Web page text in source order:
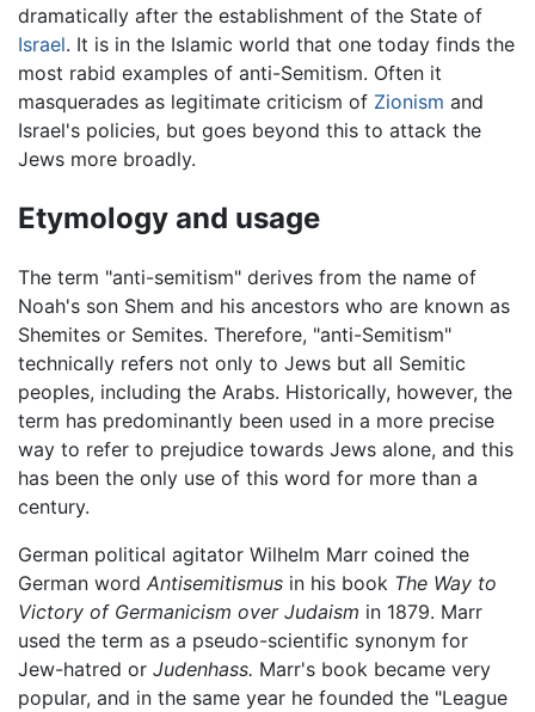
dramatically after the establishment of the State of
Israel. It is in the Islamic world that one today finds the
most rabid examples of anti-Semitism. Often it
masquerades as legitimate criticism of Zionism and
Israel's policies, but goes beyond this to attack the
Jews more broadly.
Etymology and usage
The term "anti-semitism" derives from the name of
Noah's son Shem and his ancestors who are known as
Shemites or Semites. Therefore, "anti-Semitism"
technically refers not only to Jews but all Semitic
peoples, including the Arabs. Historically, however, the
term has predominantly been used in a more precise
way to refer to prejudice towards Jews alone, and this
has been the only use of this word for more than a
century.
German political agitator Wilhelm Marr coined the
German word Antisemitismus in his book The Way to
Victory of Germanicism over Judaism in 1879. Marr
used the term as a pseudo-scientific synonym for
Jew-hatred or Judenhass. Marr's book became very
popular, and in the same year he founded the "League